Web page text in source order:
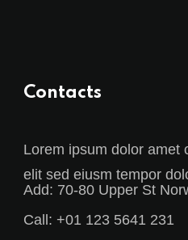
Contacts
Lorem ipsum dolor amet
elit sed eiusm tempor
Add: 70-80 Upper St
Call: +01 123 5641 231